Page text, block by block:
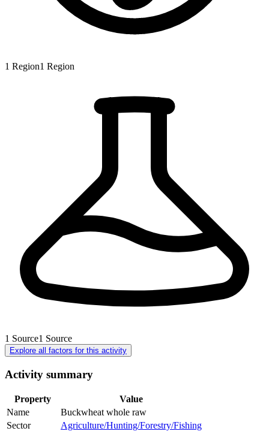
1 Region1 Region
1 Source1 Source
Explore all factors for this activity
Activity summary
Property
Value
Name
Buckwheat whole raw
Sector
Agriculture/Hunting/Forestry/Fishing